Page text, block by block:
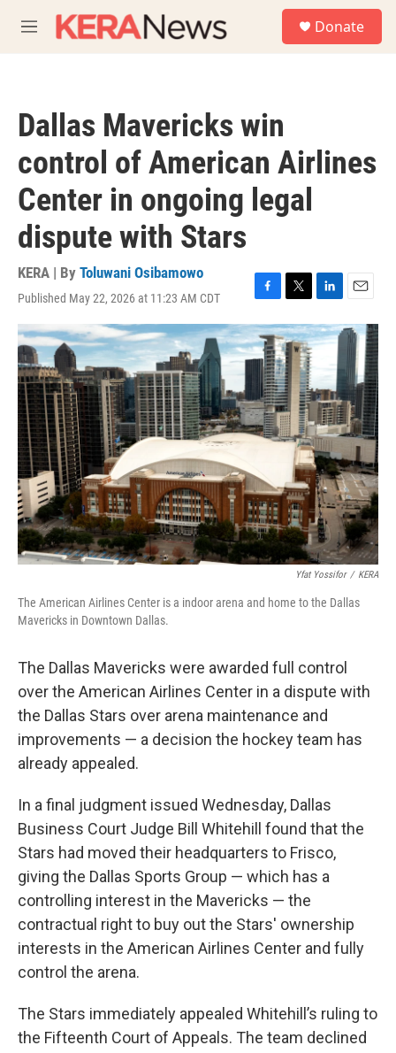
M
e
Donate
Dallas Mavericks win
control of American Airlines
Center in ongoing legal
dispute with Stars
KERA | By Toluwani Osibamowo
Published May 22, 2026 at 11:23 AM CDT
F
a
c
e
b
o
o
k
T
w
i
t
t
e
r
L
i
n
d
I
n
E
m
a
Yfat Yossifor / KERA
The American Airlines Center is a indoor arena and home to the Dallas
Mavericks in Downtown Dallas.
The Dallas Mavericks were awarded full control
over the American Airlines Center in a dispute with
the Dallas Stars over arena maintenance and
improvements — a decision the hockey team has
already appealed.
In a final judgment issued Wednesday, Dallas
Business Court Judge Bill Whitehill found that the
Stars had moved their headquarters to Frisco,
giving the Dallas Sports Group — which has a
controlling interest in the Mavericks — the
contractual right to buy out the Stars' ownership
interests in the American Airlines Center and fully
control the arena.
The Stars immediately appealed Whitehill’s ruling to
the Fifteenth Court of Appeals. The team declined